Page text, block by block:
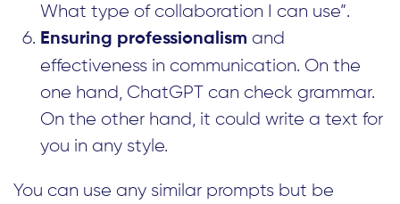
What type of collaboration I can use”.
Ensuring professionalism and
effectiveness in communication. On the
one hand, ChatGPT can check grammar.
On the other hand, it could write a text for
you in any style.
You can use any similar prompts but be